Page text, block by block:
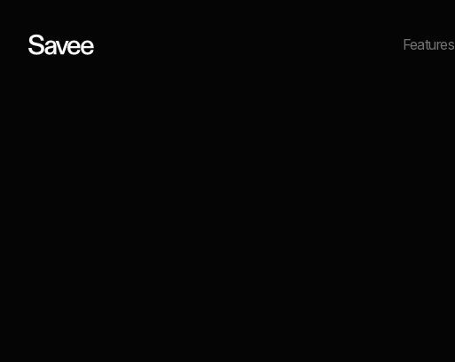
Features